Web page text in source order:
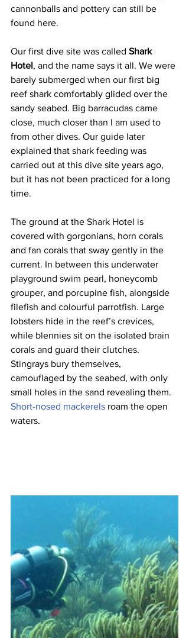
cannonballs and pottery can still be
found here.
Our first dive site was called Shark
Hotel, and the name says it all. We were
barely submerged when our first big
reef shark comfortably glided over the
sandy seabed. Big barracudas came
close, much closer than I am used to
from other dives. Our guide later
explained that shark feeding was
carried out at this dive site years ago,
but it has not been practiced for a long
time.
The ground at the Shark Hotel is
covered with gorgonians, horn corals
and fan corals that sway gently in the
current. In between this underwater
playground swim pearl, honeycomb
grouper, and porcupine fish, alongside
filefish and colourful parrotfish. Large
lobsters hide in the reef’s crevices,
while blennies sit on the isolated brain
corals and guard their clutches.
Stingrays bury themselves,
camouflaged by the seabed, with only
small holes in the sand revealing them.
Short-nosed mackerels roam the open
waters.